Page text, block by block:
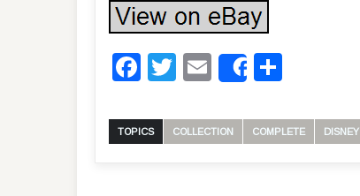
Facebook
Twitter
Email
Share
TOPICS COLLECTION COMPLETE DISNEY